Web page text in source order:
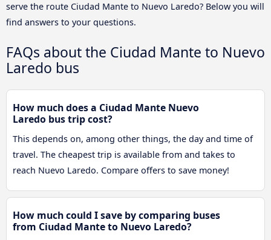
serve the route Ciudad Mante to Nuevo Laredo? Below you will
find answers to your questions.
FAQs about the Ciudad Mante to Nuevo
Laredo bus
How much does a Ciudad Mante Nuevo
Laredo bus trip cost?
This depends on, among other things, the day and time of
travel. The cheapest trip is available from and takes to
reach Nuevo Laredo. Compare offers to save money!
How much could I save by comparing buses
from Ciudad Mante to Nuevo Laredo?